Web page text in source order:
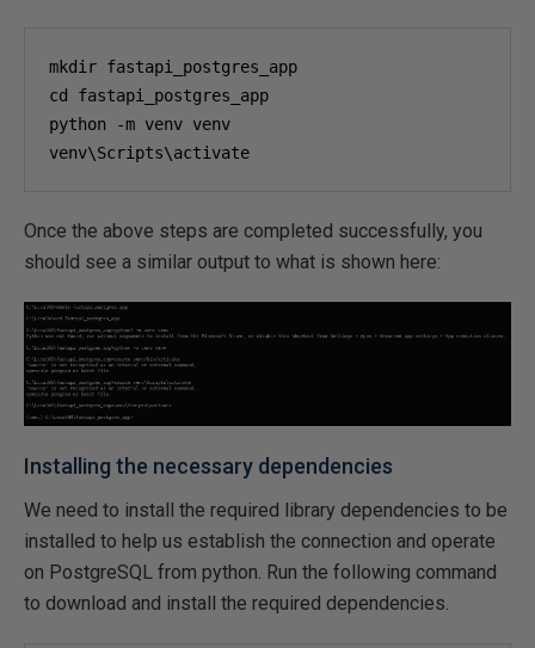
mkdir fastapi_postgres_app
cd fastapi_postgres_app
python -m venv venv
venv\Scripts\activate
Once the above steps are completed successfully, you
should see a similar output to what is shown here:
Installing the necessary dependencies
We need to install the required library dependencies to be
installed to help us establish the connection and operate
on PostgreSQL from python. Run the following command
to download and install the required dependencies.